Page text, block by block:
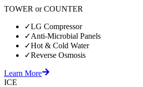
TOWER or COUNTER
✓LG Compressor
✓Anti-Microbial Panels
✓Hot & Cold Water
✓Reverse Osmosis
Learn More
ICE